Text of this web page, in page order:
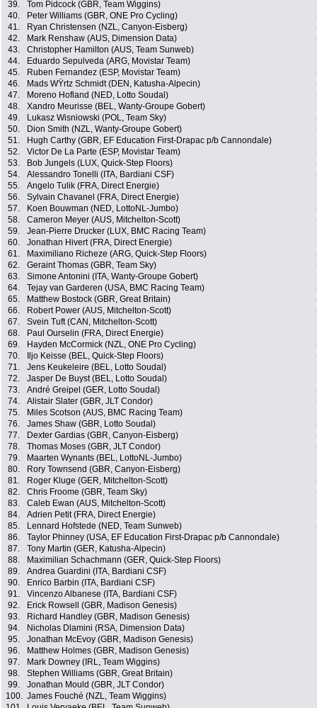
39.
Tom Pidcock (GBR, Team Wiggins)
40.
Peter Williams (GBR, ONE Pro Cycling)
41.
Ryan Christensen (NZL, Canyon-Eisberg)
42.
Mark Renshaw (AUS, Dimension Data)
43.
Christopher Hamilton (AUS, Team Sunweb)
44.
Eduardo Sepulveda (ARG, Movistar Team)
45.
Ruben Fernandez (ESP, Movistar Team)
46.
Mads WŸrtz Schmidt (DEN, Katusha-Alpecin)
47.
Moreno Hofland (NED, Lotto Soudal)
48.
Xandro Meurisse (BEL, Wanty-Groupe Gobert)
49.
Lukasz Wisniowski (POL, Team Sky)
50.
Dion Smith (NZL, Wanty-Groupe Gobert)
51.
Hugh Carthy (GBR, EF Education First-Drapac p/b Cannondale)
52.
Victor De La Parte (ESP, Movistar Team)
53.
Bob Jungels (LUX, Quick-Step Floors)
54.
Alessandro Tonelli (ITA, Bardiani CSF)
55.
Angelo Tulik (FRA, Direct Energie)
56.
Sylvain Chavanel (FRA, Direct Energie)
57.
Koen Bouwman (NED, LottoNL-Jumbo)
58.
Cameron Meyer (AUS, Mitchelton-Scott)
59.
Jean-Pierre Drucker (LUX, BMC Racing Team)
60.
Jonathan Hivert (FRA, Direct Energie)
61.
Maximiliano Richeze (ARG, Quick-Step Floors)
62.
Geraint Thomas (GBR, Team Sky)
63.
Simone Antonini (ITA, Wanty-Groupe Gobert)
64.
Tejay van Garderen (USA, BMC Racing Team)
65.
Matthew Bostock (GBR, Great Britain)
66.
Robert Power (AUS, Mitchelton-Scott)
67.
Svein Tuft (CAN, Mitchelton-Scott)
68.
Paul Ourselin (FRA, Direct Energie)
69.
Hayden McCormick (NZL, ONE Pro Cycling)
70.
Iljo Keisse (BEL, Quick-Step Floors)
71.
Jens Keukeleire (BEL, Lotto Soudal)
72.
Jasper De Buyst (BEL, Lotto Soudal)
73.
André Greipel (GER, Lotto Soudal)
74.
Alistair Slater (GBR, JLT Condor)
75.
Miles Scotson (AUS, BMC Racing Team)
76.
James Shaw (GBR, Lotto Soudal)
77.
Dexter Gardias (GBR, Canyon-Eisberg)
78.
Thomas Moses (GBR, JLT Condor)
79.
Maarten Wynants (BEL, LottoNL-Jumbo)
80.
Rory Townsend (GBR, Canyon-Eisberg)
81.
Roger Kluge (GER, Mitchelton-Scott)
82.
Chris Froome (GBR, Team Sky)
83.
Caleb Ewan (AUS, Mitchelton-Scott)
84.
Adrien Petit (FRA, Direct Energie)
85.
Lennard Hofstede (NED, Team Sunweb)
86.
Taylor Phinney (USA, EF Education First-Drapac p/b Cannondale)
87.
Tony Martin (GER, Katusha-Alpecin)
88.
Maximilian Schachmann (GER, Quick-Step Floors)
89.
Andrea Guardini (ITA, Bardiani CSF)
90.
Enrico Barbin (ITA, Bardiani CSF)
91.
Vincenzo Albanese (ITA, Bardiani CSF)
92.
Erick Rowsell (GBR, Madison Genesis)
93.
Richard Handley (GBR, Madison Genesis)
94.
Nicholas Dlamini (RSA, Dimension Data)
95.
Jonathan McEvoy (GBR, Madison Genesis)
96.
Matthew Holmes (GBR, Madison Genesis)
97.
Mark Downey (IRL, Team Wiggins)
98.
Stephen Williams (GBR, Great Britain)
99.
Jonathan Mould (GBR, JLT Condor)
100. James Fouché (NZL, Team Wiggins)